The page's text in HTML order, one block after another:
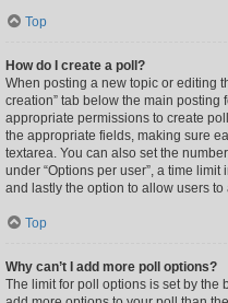
Top
How do I create a poll?
When posting a new topic or editing
creation” tab below the main posting
appropriate permissions to create
the appropriate fields, making sure
textarea. You can also set the
under “Options per user”, a time
and lastly the option to allow users to
Top
Why can’t I add more poll options?
The limit for poll options is set by the